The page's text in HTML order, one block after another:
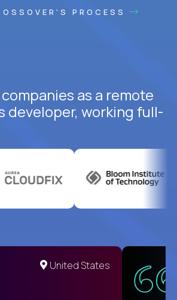
PROCESS
as a remote
developer, working full-
United States